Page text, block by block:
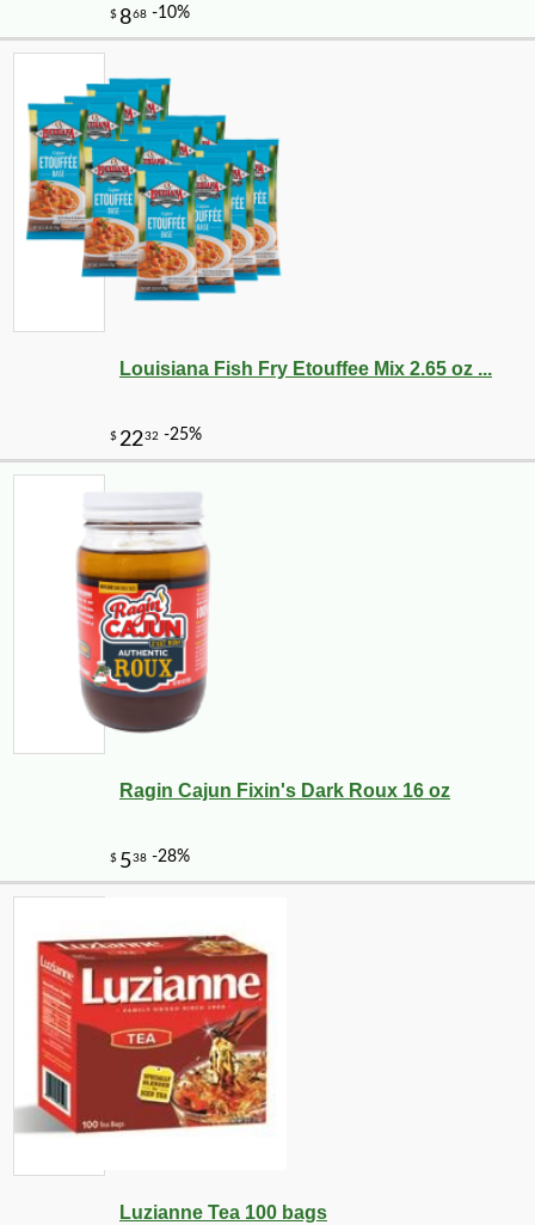
Louisiana Fish Fry Etouffee Mix 2.65 oz ...
Ragin Cajun Fixin's Dark Roux 16 oz
Luzianne Tea 100 bags